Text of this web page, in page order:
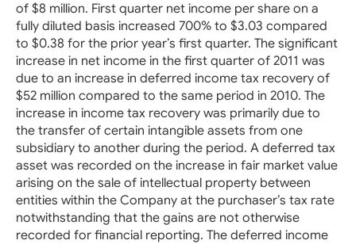
of $8 million. First quarter net income per share on a
fully diluted basis increased 700% to $3.03 compared
to $0.38 for the prior year’s first quarter. The significant
increase in net income in the first quarter of 2011 was
due to an increase in deferred income tax recovery of
$52 million compared to the same period in 2010. The
increase in income tax recovery was primarily due to
the transfer of certain intangible assets from one
subsidiary to another during the period. A deferred tax
asset was recorded on the increase in fair market value
arising on the sale of intellectual property between
entities within the Company at the purchaser’s tax rate
notwithstanding that the gains are not otherwise
recorded for financial reporting. The deferred income